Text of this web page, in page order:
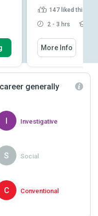
147 liked this
2 - 3 hrs
More Info
generally
Investigative
S Social
C Conventional